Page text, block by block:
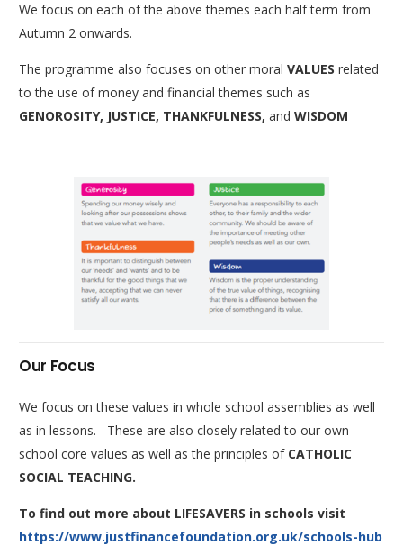
We focus on each of the above themes each half term from
Autumn 2 onwards.
The programme also focuses on other moral VALUES related
to the use of money and financial themes such as
GENOROSITY, JUSTICE, THANKFULNESS, and WISDOM
Our Focus
We focus on these values in whole school assemblies as well
as in lessons. These are also closely related to our own
school core values as well as the principles of CATHOLIC
SOCIAL TEACHING.
To find out more about LIFESAVERS in schools visit
https://www.justfinancefoundation.org.uk/schools-hub